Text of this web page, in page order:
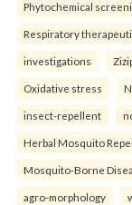
Phytochemical
Respiratory
investigations
Oxidative stress
insect-repellent
Herbal Mosquito
Mosquito-Borne
agro-morphology